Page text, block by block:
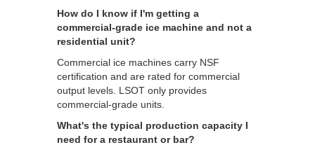
How do I know if I'm getting a
commercial-grade ice machine and not a
residential unit?
Commercial ice machines carry NSF
certification and are rated for commercial
output levels. LSOT only provides
commercial-grade units.
What's the typical production capacity I
need for a restaurant or bar?